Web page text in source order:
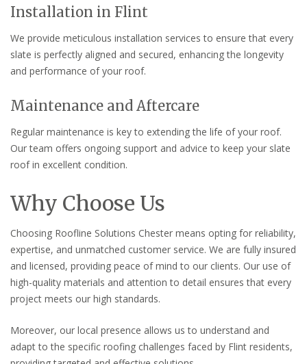
Installation in Flint
We provide meticulous installation services to ensure that every
slate is perfectly aligned and secured, enhancing the longevity
and performance of your roof.
Maintenance and Aftercare
Regular maintenance is key to extending the life of your roof.
Our team offers ongoing support and advice to keep your slate
roof in excellent condition.
Why Choose Us
Choosing Roofline Solutions Chester means opting for reliability,
expertise, and unmatched customer service. We are fully insured
and licensed, providing peace of mind to our clients. Our use of
high-quality materials and attention to detail ensures that every
project meets our high standards.
Moreover, our local presence allows us to understand and
adapt to the specific roofing challenges faced by Flint residents,